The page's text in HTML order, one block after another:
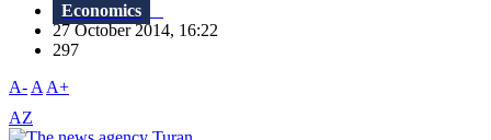
Economics
27 October 2014, 16:22
297
A- A A+
AZ